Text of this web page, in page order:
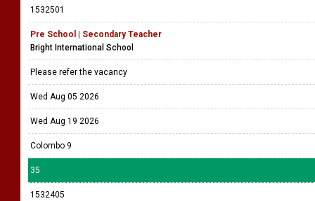
1532501
Pre School | Secondary Teacher
Bright International School
Please refer the vacancy
Wed Aug 05 2026
Wed Aug 19 2026
Colombo 9
35
1532405